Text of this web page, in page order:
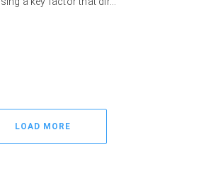
LOAD MORE